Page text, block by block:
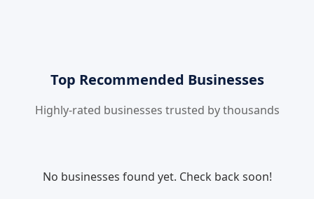
Top Recommended Businesses
Highly-rated businesses trusted by thousands
No businesses found yet. Check back soon!